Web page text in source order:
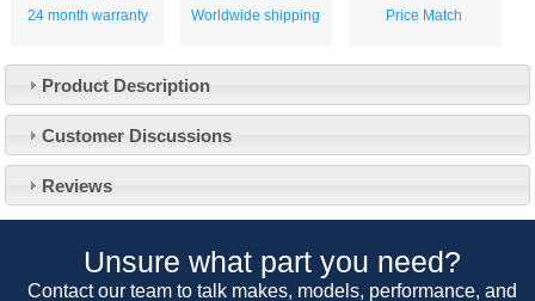
24 month warranty Worldwide shipping Price Match
Product Description
Customer Discussions
Reviews
Unsure what part you need?
Contact our team to talk makes, models, performance, and
About Us
Our 43 Year Story
Car Club Visits
Customer Service
Contact Us
Track Your Order
Quotations & Backorders
Catalogue Request